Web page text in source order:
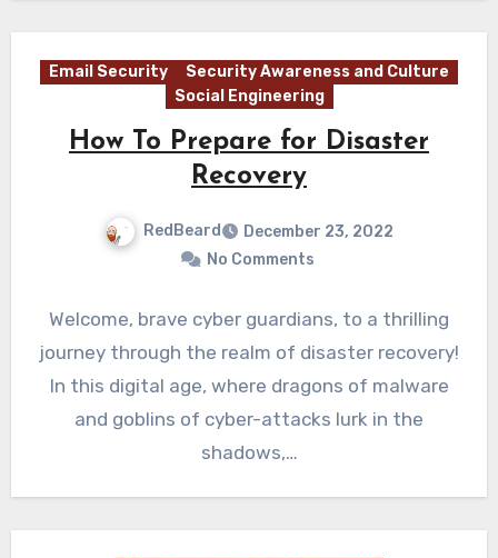
Email Security
Security Awareness and Culture
Social Engineering
How To Prepare for Disaster
Recovery
RedBeard
December 23, 2022
No Comments
Welcome, brave cyber guardians, to a thrilling
journey through the realm of disaster recovery!
In this digital age, where dragons of malware
and goblins of cyber-attacks lurk in the
shadows,…